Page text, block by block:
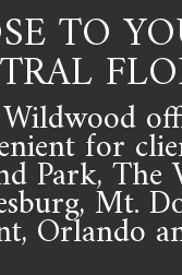
TO
for
Park, The
Mt.
Orlando